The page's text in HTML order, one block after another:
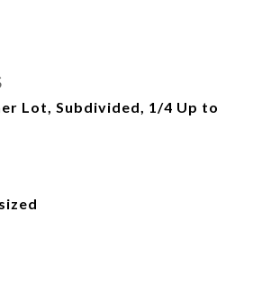
Lot, Subdivided, 1/4 Up to